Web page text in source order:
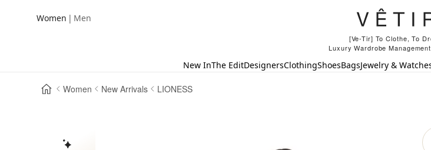
Women | Men
[Ve-Tir] To Clothe, To
Luxury Wardrobe
New InThe EditDesignersClothingShoesBagsJewelry &
Women New Arrivals LIONESS